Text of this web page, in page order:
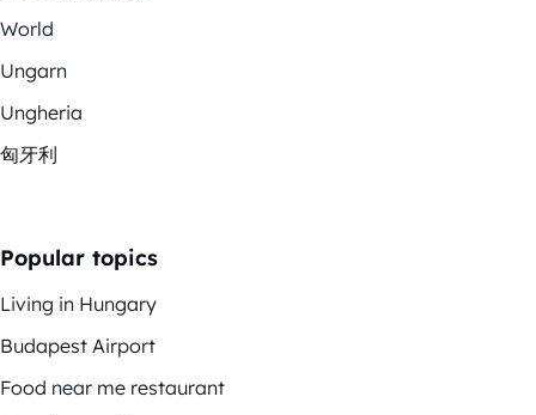
World
Ungarn
Ungheria
匈牙利
Popular topics
Living in Hungary
Budapest Airport
Food near me restaurant